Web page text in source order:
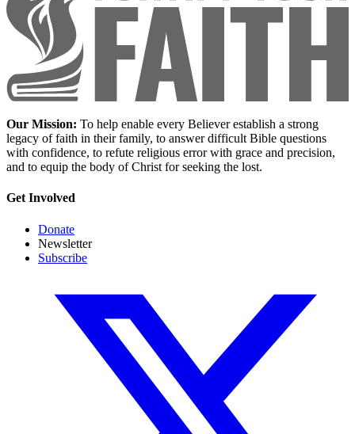
Our Mission: To help enable every Believer establish a strong
legacy of faith in their family, to answer difficult Bible questions
with confidence, to refute religious error with grace and precision,
and to equip the body of Christ for seeking the lost.
Get Involved
Donate
Newsletter
Subscribe